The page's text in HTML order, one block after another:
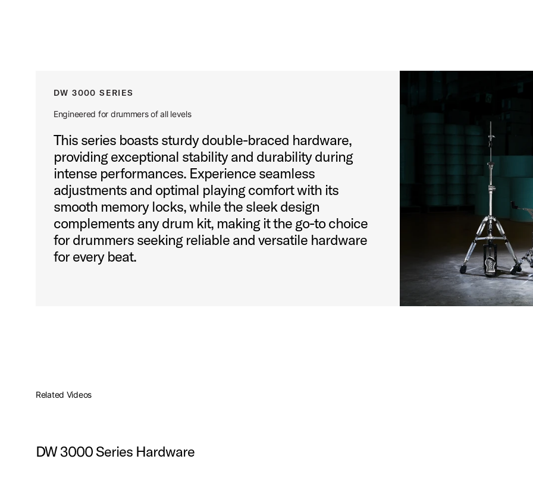
DW 3000 SERIES
Engineered for drummers of all levels
This series boasts sturdy double-braced hardware,
providing exceptional stability and durability during
intense performances. Experience seamless
adjustments and optimal playing comfort with its
smooth memory locks, while the sleek design
complements any drum kit, making it the go-to choice
for drummers seeking reliable and versatile hardware
for every beat.
Related Videos
DW 3000 Series Hardware